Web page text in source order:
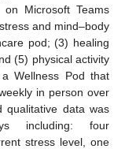
Microsoft Teams
and mind–body
pod; (3) healing
(5) physical activity
Wellness Pod that
in person over
qualitative data was
including: four
stress level, one